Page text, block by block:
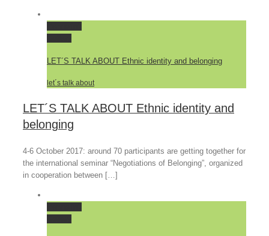
LET´S TALK ABOUT Ethnic identity and belonging
let´s talk about
LET´S TALK ABOUT Ethnic identity and
belonging
4-6 October 2017: around 70 participants are getting together for
the international seminar “Negotiations of Belonging”, organized
in cooperation between […]